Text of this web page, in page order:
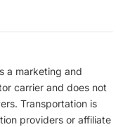
a marketing and
carrier and does not
Transportation is
providers or affiliate